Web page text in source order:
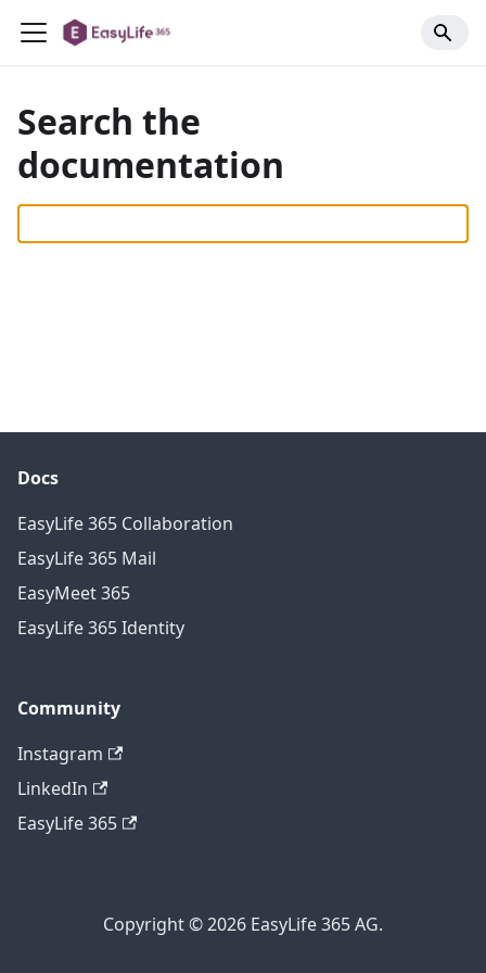
Search the
documentation
Docs
EasyLife 365 Collaboration
EasyLife 365 Mail
EasyMeet 365
EasyLife 365 Identity
Community
Instagram
LinkedIn
EasyLife 365
Copyright © 2026 EasyLife 365 AG.